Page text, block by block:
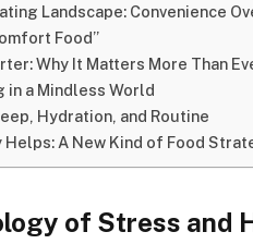
Landscape: Convenience
Food”
Why It Matters More Than
in a Mindless World
Hydration, and Routine
A New Kind of Food
of Stress and